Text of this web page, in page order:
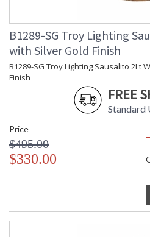
: 2
Bulb Wattage
: 60
Bulb Type 2
: A19
Total Wattage
Lamp Included
: No
Additional Note
: Dark
Carton Height
: 11
Carton Width
Carton Length
Number of Cartons
Ships Via
: UPS/
Availability
: 1-2
B1289-SG Troy Lighting
with Silver Gold Finish
B1289-SG Troy Lighting Sausalito 2Lt
Finish
FREE
Standard
Price
$495.00
$330.00